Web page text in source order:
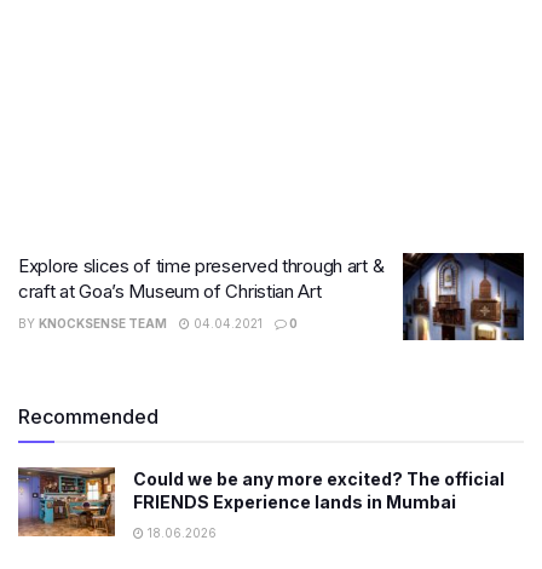
Explore slices of time preserved through art &
craft at Goa’s Museum of Christian Art
BY KNOCKSENSE TEAM 04.04.2021 0
Recommended
Could we be any more excited? The official
FRIENDS Experience lands in Mumbai
18.06.2026